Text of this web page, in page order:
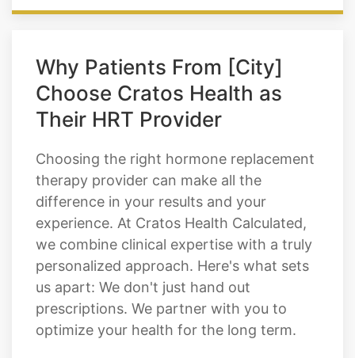
Why Patients From [City]
Choose Cratos Health as
Their HRT Provider
Choosing the right hormone replacement
therapy provider can make all the
difference in your results and your
experience. At Cratos Health Calculated,
we combine clinical expertise with a truly
personalized approach. Here's what sets
us apart: We don't just hand out
prescriptions. We partner with you to
optimize your health for the long term.